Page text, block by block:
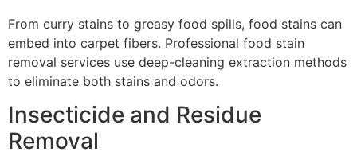
From curry stains to greasy food spills, food stains can
embed into carpet fibers. Professional food stain
removal services use deep-cleaning extraction methods
to eliminate both stains and odors.
Insecticide and Residue
Removal